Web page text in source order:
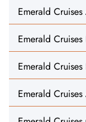
Emerald
Emerald
Emerald
Emerald